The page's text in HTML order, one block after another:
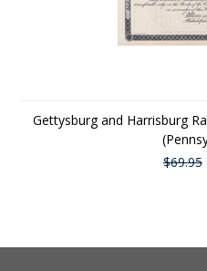
Gettysburg and Harrisburg
$69.95